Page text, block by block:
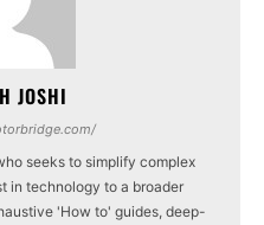
JOSHI
seeks to simplify complex
in technology to a broader
'How to' guides, deep-